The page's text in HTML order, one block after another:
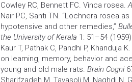
Cowley RC, Bennett FC. Vinca rosea.
Nair PC, Santi TN. “Lochnera rosea
hypotensive and other remedies,”
the University of Kerala 1: 51–54
Kaur T, Pathak C, Pandhi P, Khanduja
on learning, memory, behavior and
young and old male rats. Brain Cogni
Sharifzadeh M, Tavasoli M, Naghdi N,